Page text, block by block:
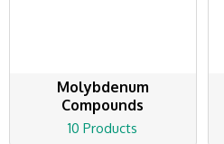
Molybdenum
Compounds
10 Products